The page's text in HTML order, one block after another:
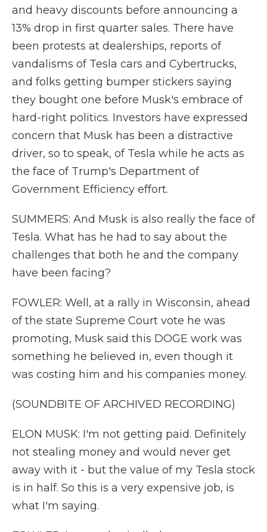
and heavy discounts before announcing a
13% drop in first quarter sales. There have
been protests at dealerships, reports of
vandalisms of Tesla cars and Cybertrucks,
and folks getting bumper stickers saying
they bought one before Musk's embrace of
hard-right politics. Investors have expressed
concern that Musk has been a distractive
driver, so to speak, of Tesla while he acts as
the face of Trump's Department of
Government Efficiency effort.
SUMMERS: And Musk is also really the face of
Tesla. What has he had to say about the
challenges that both he and the company
have been facing?
FOWLER: Well, at a rally in Wisconsin, ahead
of the state Supreme Court vote he was
promoting, Musk said this DOGE work was
something he believed in, even though it
was costing him and his companies money.
(SOUNDBITE OF ARCHIVED RECORDING)
ELON MUSK: I'm not getting paid. Definitely
not stealing money and would never get
away with it - but the value of my Tesla stock
is in half. So this is a very expensive job, is
what I'm saying.